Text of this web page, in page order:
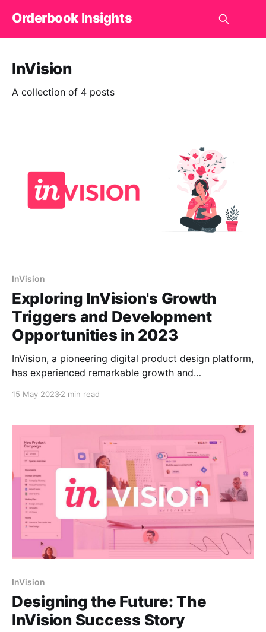
Orderbook Insights
InVision
A collection of 4 posts
InVision
Exploring InVision's Growth
Triggers and Development
Opportunities in 2023
InVision, a pioneering digital product design platform,
has experienced remarkable growth and
commitment to empowering designers and fostering
precedents to solidify its position as a leading force
in the industry. This article delves into the notable
milestones that
15 May 20232 min read
InVision
Designing the Future: The
InVision Success Story